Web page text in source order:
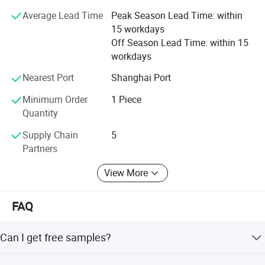
Selead boasts of a young enterprising team that is
professional and committed to delivering professional
embraces the conception of " green". For this end, the
concrete actions have been taken to reduce carbon
footprint.
Selecte us, lead your market
Average Lead Time
Peak Season Lead Time: within
15 workdays
Off Season Lead Time: within 15
workdays
Nearest Port
Shanghai Port
Minimum Order
Quantity
1 Piece
Supply Chain
Partners
5
View More
FAQ
Can I get free samples?